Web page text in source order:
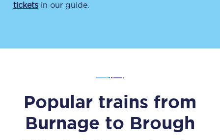
tickets in our guide.
Popular trains from
Burnage to Brough